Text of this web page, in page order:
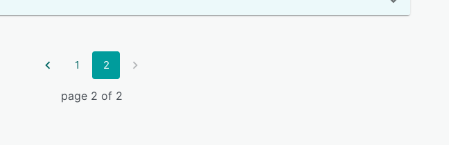
1 2
page 2 of 2